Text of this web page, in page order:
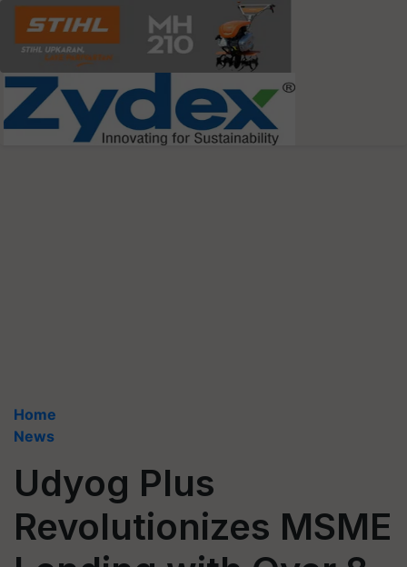
Home
News
Udyog Plus
Revolutionizes MSME